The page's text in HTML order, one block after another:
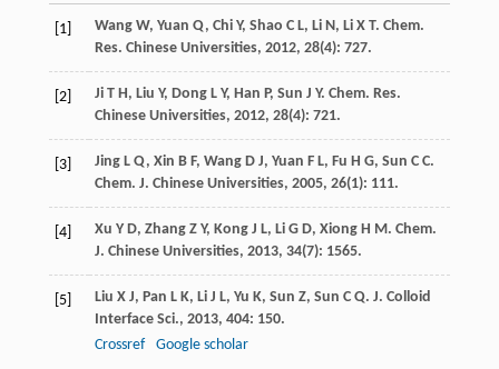
[1] Wang W, Yuan Q, Chi Y, Shao C L, Li N, Li X T. Chem.
Res. Chinese Universities, 2012, 28(4): 727.
[2] Ji T H, Liu Y, Dong L Y, Han P, Sun J Y. Chem. Res.
Chinese Universities, 2012, 28(4): 721.
[3] Jing L Q, Xin B F, Wang D J, Yuan F L, Fu H G, Sun C C.
Chem. J. Chinese Universities, 2005, 26(1): 111.
[4] Xu Y D, Zhang Z Y, Kong J L, Li G D, Xiong H M. Chem.
J. Chinese Universities, 2013, 34(7): 1565.
[5] Liu X J, Pan L K, Li J L, Yu K, Sun Z, Sun C Q. J. Colloid
Interface Sci., 2013, 404: 150.
Crossref
Google scholar